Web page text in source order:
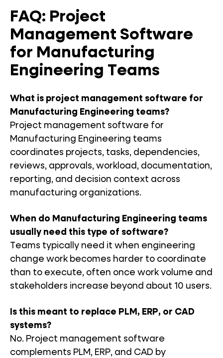
FAQ: Project
Management Software
for Manufacturing
Engineering Teams
What is project management software for
Manufacturing Engineering teams?
Project management software for
Manufacturing Engineering teams
coordinates projects, tasks, dependencies,
reviews, approvals, workload, documentation,
reporting, and decision context across
manufacturing organizations.
When do Manufacturing Engineering teams
usually need this type of software?
Teams typically need it when engineering
change work becomes harder to coordinate
than to execute, often once work volume and
stakeholders increase beyond about 10 users.
Is this meant to replace PLM, ERP, or CAD
systems?
No. Project management software
complements PLM, ERP, and CAD by